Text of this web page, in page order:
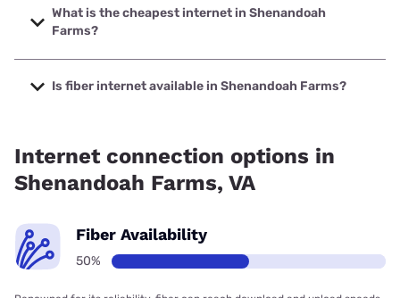
Internet with speeds up to 2048 Mbps.
What is the cheapest internet in Shenandoah
Farms?
The cheapest internet in Shenandoah Farms is
Brightspeed with prices starting at $29.99.
Is fiber internet available in Shenandoah Farms?
Internet connection options in
Shenandoah Farms, VA
Fiber Availability
50%